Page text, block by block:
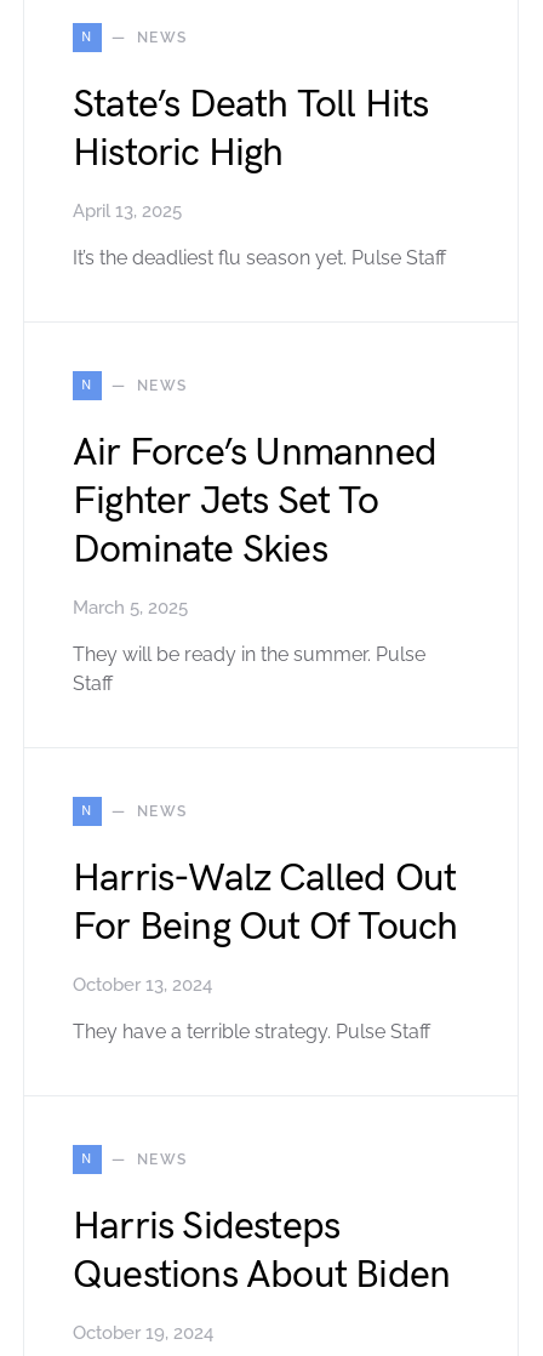
N NEWS
State’s Death Toll Hits
Historic High
April 13, 2025
It’s the deadliest flu season yet. Pulse Staff
N NEWS
Air Force’s Unmanned
Fighter Jets Set To
Dominate Skies
March 5, 2025
They will be ready in the summer. Pulse
Staff
N NEWS
Harris-Walz Called Out
For Being Out Of Touch
October 13, 2024
They have a terrible strategy. Pulse Staff
N NEWS
Harris Sidesteps
Questions About Biden
October 19, 2024